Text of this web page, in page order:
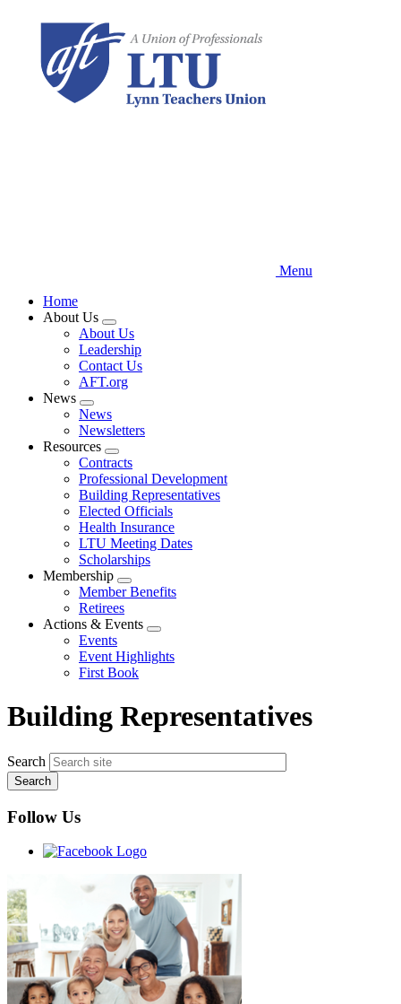
content
Menu
Home
About Us
Expand
menu
About Us
Leadership
Contact Us
AFT.org
News
Expand
menu
News
Newsletters
Resources
Expand
menu
Contracts
Professional Development
Building Representatives
Elected Officials
Health Insurance
LTU Meeting Dates
Scholarships
Membership
Expand
menu
Member Benefits
Retirees
Actions & Events
Expand
menu
Events
Event Highlights
First Book
Building Representatives
Search
Follow Us